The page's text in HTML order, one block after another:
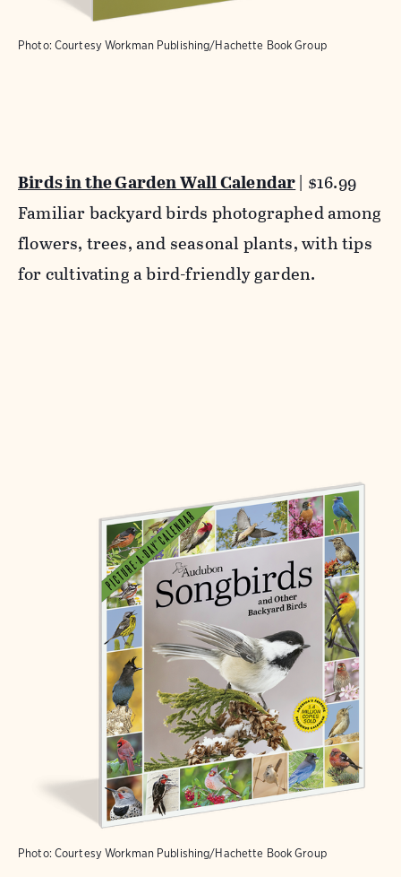
Photo: Courtesy Workman Publishing/Hachette Book Group
Birds in the Garden Wall Calendar| $16.99
Familiar backyard birds photographed among
flowers, trees, and seasonal plants, with tips
for cultivating a bird-friendly garden.
Photo: Courtesy Workman Publishing/Hachette Book Group